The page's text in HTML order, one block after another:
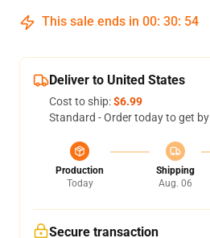
This sale ends in 00: 30: 54
Deliver to United States
Cost to ship:$6.99
Standard - Order today to get by
Production
Today
Shipping
Aug. 06
Secure transaction